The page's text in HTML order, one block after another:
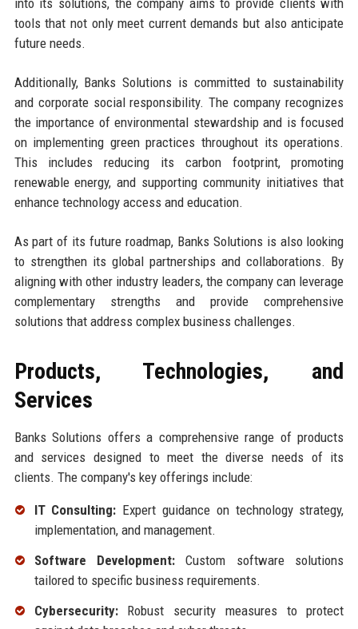
into its solutions, the company aims to provide clients with
tools that not only meet current demands but also anticipate
future needs.
Additionally, Banks Solutions is committed to sustainability
and corporate social responsibility. The company recognizes
the importance of environmental stewardship and is focused
on implementing green practices throughout its operations.
This includes reducing its carbon footprint, promoting
renewable energy, and supporting community initiatives that
enhance technology access and education.
As part of its future roadmap, Banks Solutions is also looking
to strengthen its global partnerships and collaborations. By
aligning with other industry leaders, the company can leverage
complementary strengths and provide comprehensive
solutions that address complex business challenges.
Products, Technologies, and
Services
Banks Solutions offers a comprehensive range of products
and services designed to meet the diverse needs of its
clients. The company's key offerings include:
IT Consulting: Expert guidance on technology strategy,
implementation, and management.
Software Development: Custom software solutions
tailored to specific business requirements.
Cybersecurity:Robust security measures to protect